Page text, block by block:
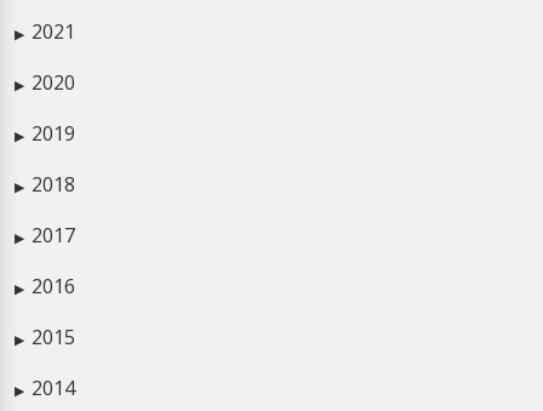
▶ 2021
▶ 2020
▶ 2019
▶ 2018
▶ 2017
▶ 2016
▶ 2015
▶ 2014